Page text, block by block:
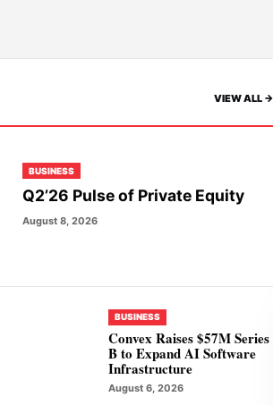
VIEW ALL ->
BUSINESS
Q2’26 Pulse of Private Equity
August 8, 2026
BUSINESS
Convex Raises $57M Series
B to Expand AI Software
Infrastructure
August 6, 2026